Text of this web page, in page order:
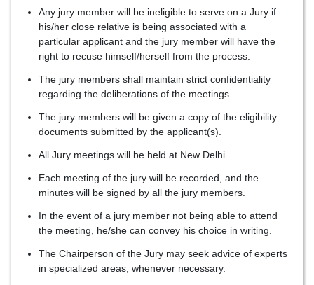
Any jury member will be ineligible to serve on a Jury if
his/her close relative is being associated with a
particular applicant and the jury member will have the
right to recuse himself/herself from the process.
The jury members shall maintain strict confidentiality
regarding the deliberations of the meetings.
The jury members will be given a copy of the eligibility
documents submitted by the applicant(s).
All Jury meetings will be held at New Delhi.
Each meeting of the jury will be recorded, and the
minutes will be signed by all the jury members.
In the event of a jury member not being able to attend
the meeting, he/she can convey his choice in writing.
The Chairperson of the Jury may seek advice of experts
in specialized areas, whenever necessary.